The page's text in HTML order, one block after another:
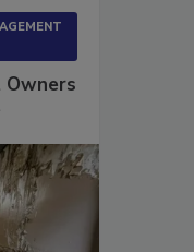
Owners